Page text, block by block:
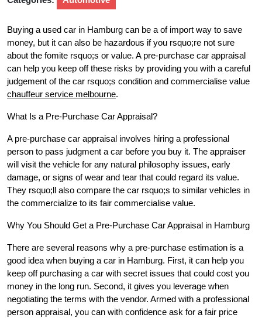
Buying a used car in Hamburg can be a of import way to save
money, but it can also be hazardous if you rsquo;re not sure
about the fomite rsquo;s or value. A pre-purchase car appraisal
can help you keep off these risks by providing you with a careful
judgement of the car rsquo;s condition and commercialise value
chauffeur service melbourne.
What Is a Pre-Purchase Car Appraisal?
A pre-purchase car appraisal involves hiring a professional
person to pass judgment a car before you buy it. The appraiser
will visit the vehicle for any natural philosophy issues, early
damage, or signs of wear and tear that could regard its value.
They rsquo;ll also compare the car rsquo;s to similar vehicles in
the commercialize to its fair commercialise value.
Why You Should Get a Pre-Purchase Car Appraisal in Hamburg
There are several reasons why a pre-purchase estimation is a
good idea when buying a car in Hamburg. First, it can help you
keep off purchasing a car with secret issues that could cost you
money in the long run. Second, it gives you leverage when
negotiating the terms with the vendor. Armed with a professional
person appraisal, you can with confidence ask for a fair price